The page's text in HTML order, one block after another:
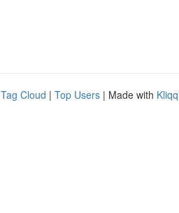
Tag Cloud | Top Users | Made with